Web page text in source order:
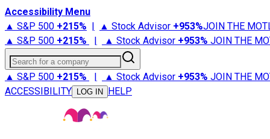
Accessibility Menu
▲ S&P 500 +215% | ▲ Stock Advisor +953%JOIN THE
▲ S&P 500 +215% | ▲ Stock Advisor +953% JOIN THE
Search for a company
▲ S&P 500 +215% | ▲ Stock Advisor +953% JOIN THE
ACCESSIBILITY
LOG IN HELP